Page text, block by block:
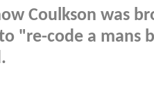
Coulkson was
"re-code a mans